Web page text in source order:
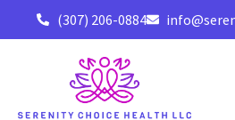
(307) 206-0884